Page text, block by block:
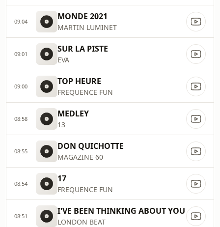
09:04 MONDE 2021
MARTIN LUMINET
09:01 SUR LA PISTE
EVA
09:00 TOP HEURE
FREQUENCE FUN
08:58 MEDLEY
13
08:55 DON QUICHOTTE
MAGAZINE 60
08:54 17
FREQUENCE FUN
08:51 I'VE BEEN THINKING ABOUT YOU
LONDON BEAT